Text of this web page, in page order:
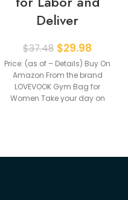
Deliver
$37.48 $29.98
Price: (as of – Details) Buy On
Amazon From the brand
LOVEVOOK Gym Bag for
Women Take your day on